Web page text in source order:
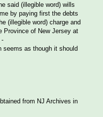
said (illegible word) wills
by paying first the debts
(illegible word) charge and
Province of New Jersey at
-
as though it should
from NJ Archives in